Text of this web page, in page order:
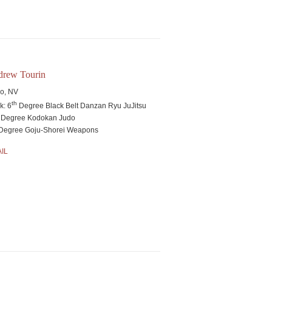
Tourin
NV
6th Degree Black Belt Danzan Ryu JuJitsu
Kodokan Judo
Goju-Shorei Weapons